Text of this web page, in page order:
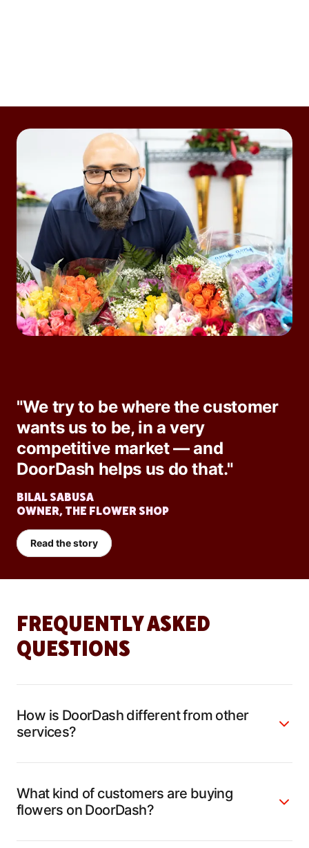
"We try to be where the customer
wants us to be, in a very
competitive market — and
DoorDash helps us do that."
BILAL SABUSA
OWNER, THE FLOWER SHOP
Read the story
FREQUENTLY ASKED
QUESTIONS
How is DoorDash different from other
services?
What kind of customers are buying
flowers on DoorDash?